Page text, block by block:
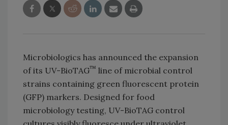
Microbiologics has announced the expansion
of its UV-BioTAG™ line of microbial control
strains containing green fluorescent protein
(GFP) markers. Designed for food
microbiology testing, UV-BioTAG control